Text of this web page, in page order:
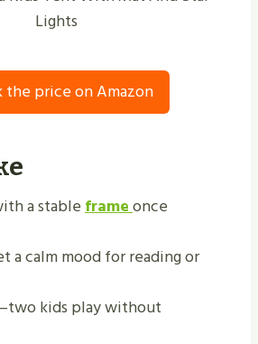
Lights
the price on Amazon
a stableframeonce
a calm mood for reading or
kids play without